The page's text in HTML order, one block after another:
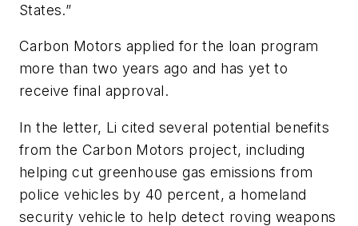
States.”
Carbon Motors applied for the loan program
more than two years ago and has yet to
receive final approval.
In the letter, Li cited several potential benefits
from the Carbon Motors project, including
helping cut greenhouse gas emissions from
police vehicles by 40 percent, a homeland
security vehicle to help detect roving weapons